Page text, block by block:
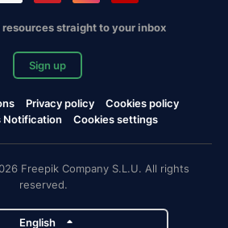
straight to your inbox
Sign up
Privacy policy
Cookies policy
Notification
Cookies settings
Freepik Company S.L.U. All rights
reserved.
English